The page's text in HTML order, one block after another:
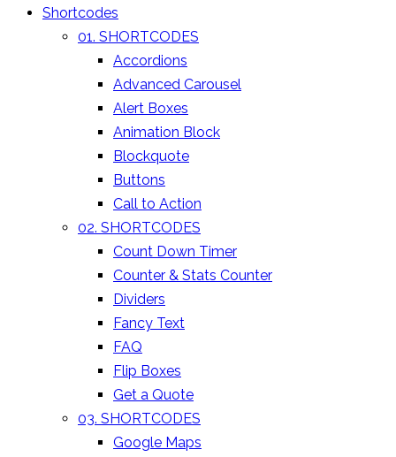
Shortcodes
01. SHORTCODES
Accordions
Advanced Carousel
Alert Boxes
Animation Block
Blockquote
Buttons
Call to Action
02. SHORTCODES
Count Down Timer
Counter & Stats Counter
Dividers
Fancy Text
FAQ
Flip Boxes
Get a Quote
03. SHORTCODES
Google Maps